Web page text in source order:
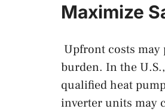
Maximize
Upfront costs may
burden. In the
qualified heat
inverter units may